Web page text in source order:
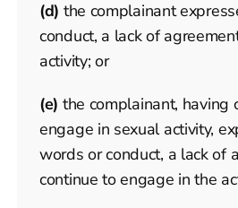
(d) the complainant
conduct, a lack of
activity; or
(e) the complainant, having
engage in sexual activity,
words or conduct, a lack of
continue to engage in the